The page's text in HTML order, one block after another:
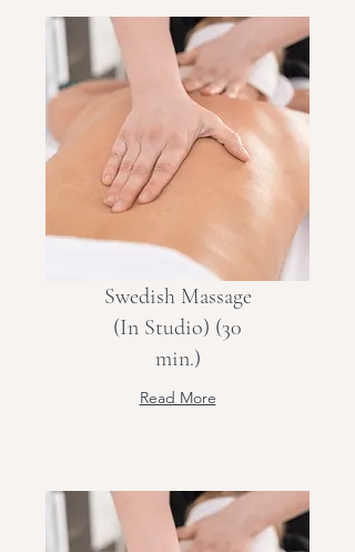
Swedish Massage
(In Studio) (30
min.)
Read More